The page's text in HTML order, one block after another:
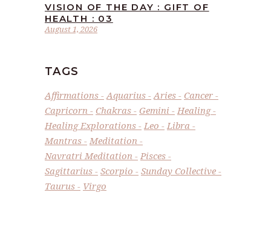
August 1, 2026
VISION OF THE DAY : GIFT OF
HEALTH : 03
TAGS
Affirmations Aquarius Aries
Cancer
Capricorn
Chakras Gemini
Healing
Healing Explorations
Leo
Libra
Mantras
Meditation
Navratri Meditation
Pisces
Sagittarius
Scorpio
Sunday Collective
Taurus
Virgo